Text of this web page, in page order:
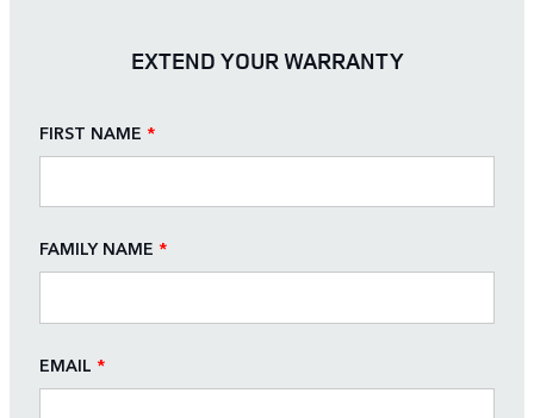
EXTEND YOUR WARRANTY
FIRST NAME *
FAMILY NAME *
EMAIL *